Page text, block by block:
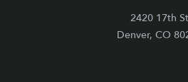
2420 17th St
Denver, CO